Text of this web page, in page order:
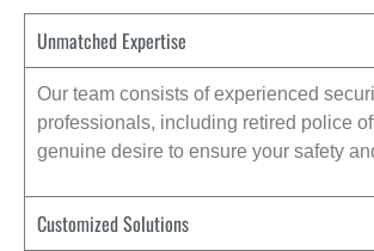
Unmatched Expertise
Our team consists of experienced
professionals, including retired police
genuine desire to ensure your safety
Customized Solutions